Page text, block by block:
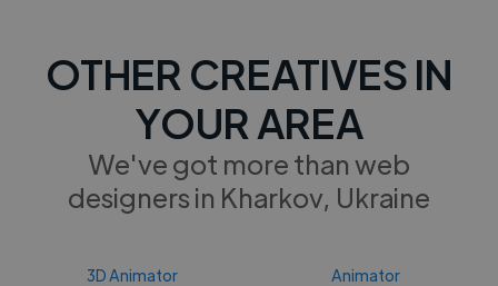
OTHER CREATIVES IN
YOUR AREA
We've got more than web
designers in Kharkov, Ukraine
3D Animator Animator